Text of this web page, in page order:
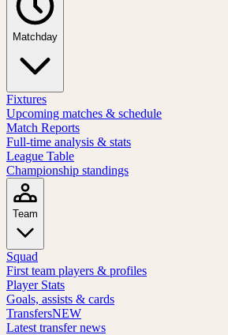
Matchday
Fixtures
Upcoming matches & schedule
Match Reports
Full-time analysis & stats
League Table
Championship standings
Team
Squad
First team players & profiles
Player Stats
Goals, assists & cards
TransfersNEW
Latest transfer news